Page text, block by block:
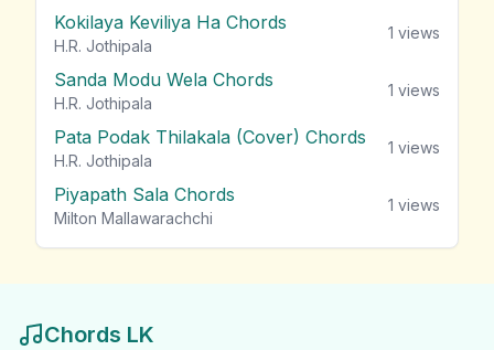
Kokilaya Keviliya Ha Chords
H.R. Jothipala
1 views
Sanda Modu Wela Chords
H.R. Jothipala
1 views
Pata Podak Thilakala (Cover) Chords
H.R. Jothipala
1 views
Piyapath Sala Chords
Milton Mallawarachchi
1 views
Chords LK